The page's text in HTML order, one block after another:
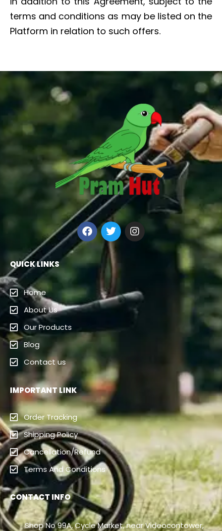
terms and conditions as may be listed on the
Platform in relation to such offers.
QUICK LINKS
Home
About Us
Our Products
Blog
Contact us
IMPORTANT LINK
Order Tracking
Shipping Policy
Cancellation/Refund
Terms And Conditions
CONTACT INFO
Shop No 99A, Cycle Market, near Videocontower,